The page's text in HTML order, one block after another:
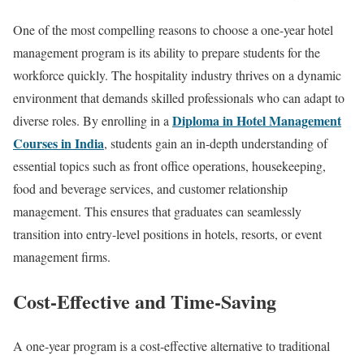
One of the most compelling reasons to choose a one-year hotel
management program is its ability to prepare students for the
workforce quickly. The hospitality industry thrives on a dynamic
environment that demands skilled professionals who can adapt to
diverse roles. By enrolling in a Diploma in Hotel Management
Courses in India, students gain an in-depth understanding of
essential topics such as front office operations, housekeeping,
food and beverage services, and customer relationship
management. This ensures that graduates can seamlessly
transition into entry-level positions in hotels, resorts, or event
management firms.
Cost-Effective and Time-Saving
A one-year program is a cost-effective alternative to traditional